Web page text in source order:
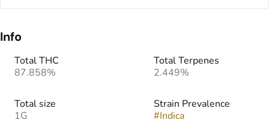
Info
Total THC
87.858%
Total Terpenes
2.449%
Total size
1G
Strain Prevalence
#Indica